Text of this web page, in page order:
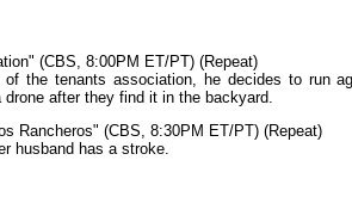
(CBS, 8:00PM ET/PT) (Repeat)
the tenants association, he decides to run
after they find it in the backyard.
Rancheros" (CBS, 8:30PM ET/PT) (Repeat)
husband has a stroke.